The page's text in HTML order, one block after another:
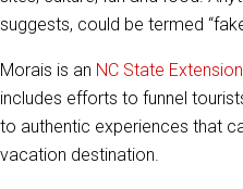
suggests, could be termed
Morais is an NC State
includes efforts to funnel
to authentic experiences that
vacation destination.